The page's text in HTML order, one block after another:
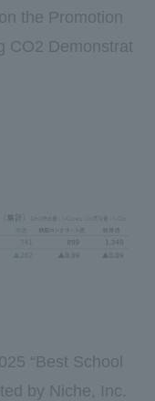
the Promotion
CO2 Demonstrat
“Best School
by Niche, Inc.